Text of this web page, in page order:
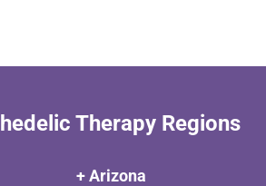
Therapy Regions
+ Arizona